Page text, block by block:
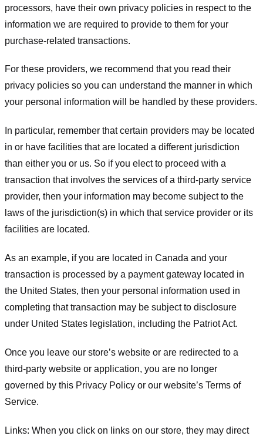
processors, have their own privacy policies in respect to the
information we are required to provide to them for your
purchase-related transactions.
For these providers, we recommend that you read their
privacy policies so you can understand the manner in which
your personal information will be handled by these providers.
In particular, remember that certain providers may be located
in or have facilities that are located a different jurisdiction
than either you or us. So if you elect to proceed with a
transaction that involves the services of a third-party service
provider, then your information may become subject to the
laws of the jurisdiction(s) in which that service provider or its
facilities are located.
As an example, if you are located in Canada and your
transaction is processed by a payment gateway located in
the United States, then your personal information used in
completing that transaction may be subject to disclosure
under United States legislation, including the Patriot Act.
Once you leave our store’s website or are redirected to a
third-party website or application, you are no longer
governed by this Privacy Policy or our website’s Terms of
Service.
Links: When you click on links on our store, they may direct